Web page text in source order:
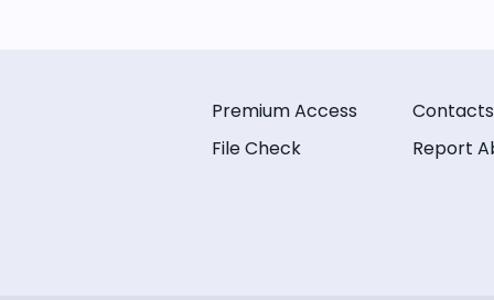
Premium Access
File Check
Contacts
Report